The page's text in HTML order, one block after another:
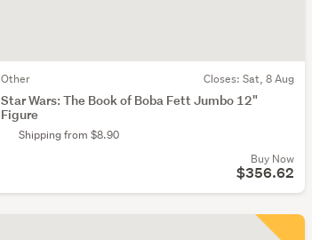
Other Closes: Sat, 8 Aug
Star Wars: The Book of Boba Fett Jumbo 12"
Figure
Shipping from $8.90
Buy Now
$356.62